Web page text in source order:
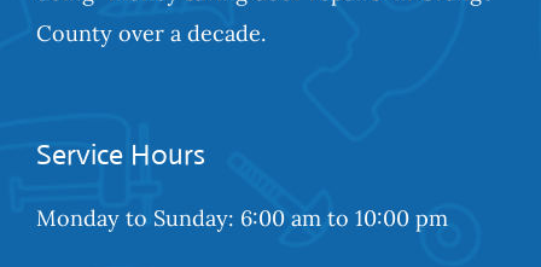
County over a decade.
Service Hours
Monday to Sunday: 6:00 am to 10:00 pm